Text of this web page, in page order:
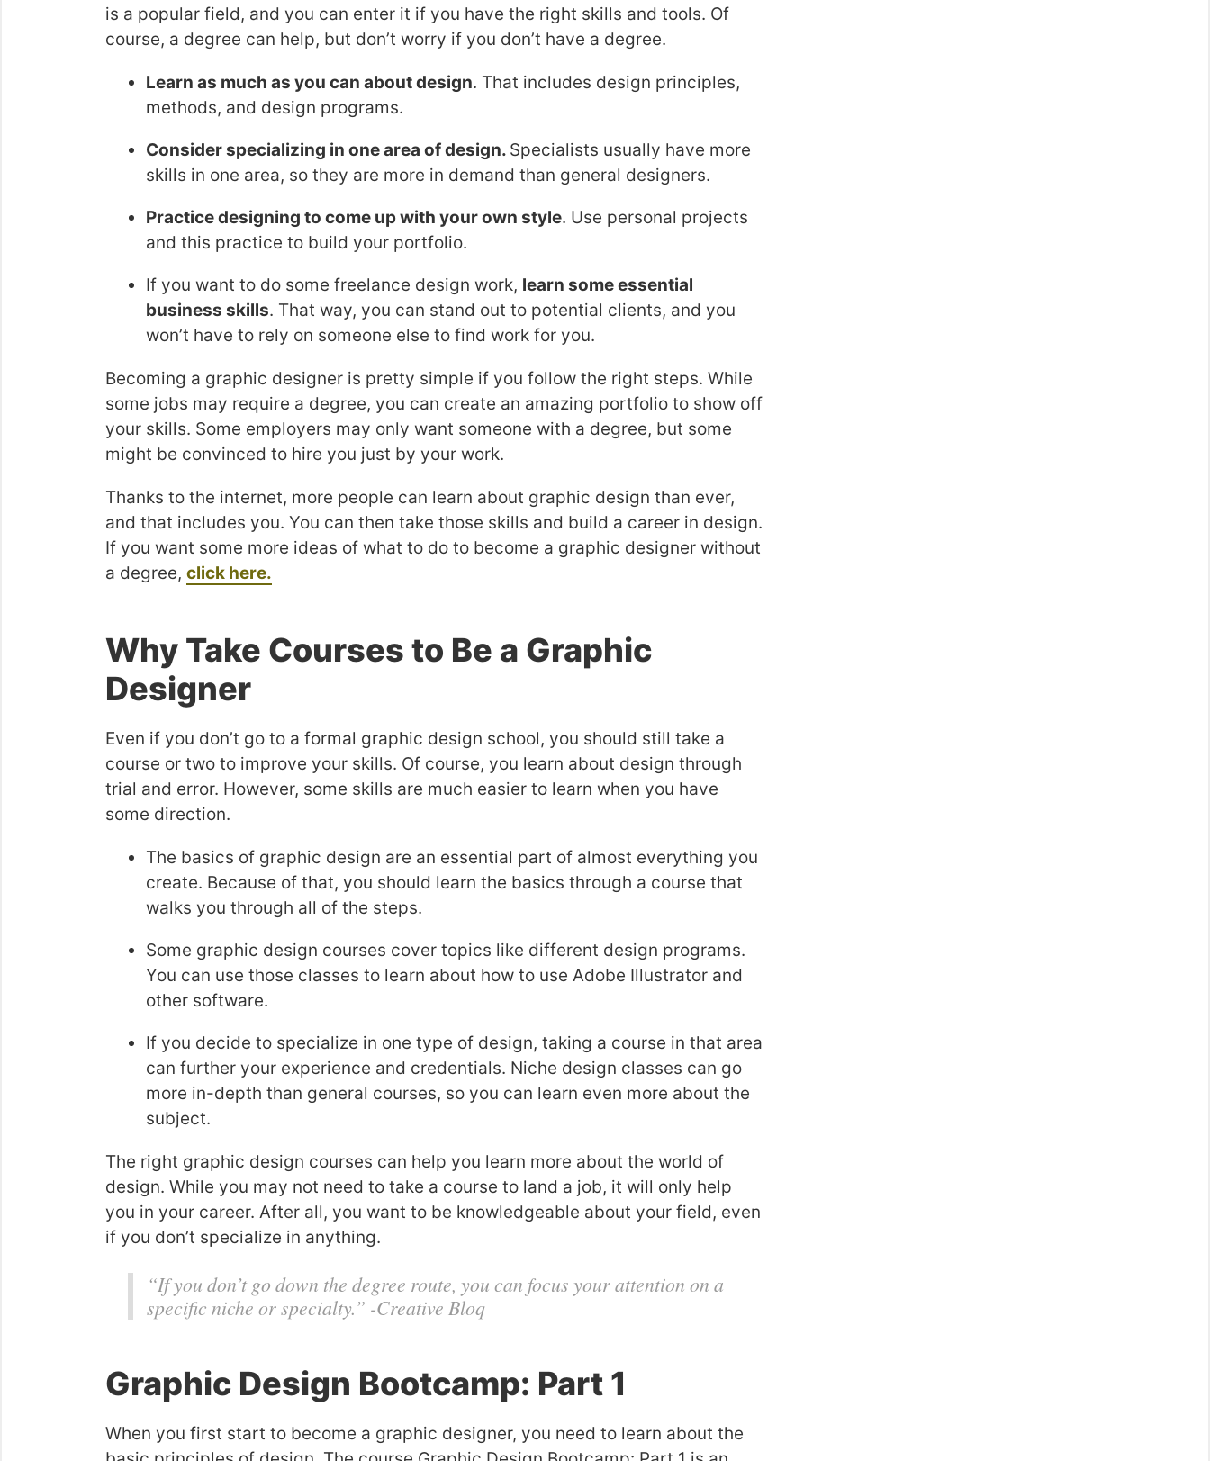
is a popular field, and you can enter it if you have the right skills and tools. Of
course, a degree can help, but don’t worry if you don’t have a degree.
Learn as much as you can about design. That includes design principles,
methods, and design programs.
Consider specializing in one area of design. Specialists usually have more
skills in one area, so they are more in demand than general designers.
Practice designing to come up with your own style. Use personal projects
and this practice to build your portfolio.
If you want to do some freelance design work, learn some essential
business skills. That way, you can stand out to potential clients, and you
won’t have to rely on someone else to find work for you.
Becoming a graphic designer is pretty simple if you follow the right steps. While
some jobs may require a degree, you can create an amazing portfolio to show off
your skills. Some employers may only want someone with a degree, but some
might be convinced to hire you just by your work.
Thanks to the internet, more people can learn about graphic design than ever,
and that includes you. You can then take those skills and build a career in design.
If you want some more ideas of what to do to become a graphic designer without
a degree, click here.
Why Take Courses to Be a Graphic
Designer
Even if you don’t go to a formal graphic design school, you should still take a
course or two to improve your skills. Of course, you learn about design through
trial and error. However, some skills are much easier to learn when you have
some direction.
The basics of graphic design are an essential part of almost everything you
create. Because of that, you should learn the basics through a course that
walks you through all of the steps.
Some graphic design courses cover topics like different design programs.
You can use those classes to learn about how to use Adobe Illustrator and
other software.
If you decide to specialize in one type of design, taking a course in that area
can further your experience and credentials. Niche design classes can go
more in-depth than general courses, so you can learn even more about the
subject.
The right graphic design courses can help you learn more about the world of
design. While you may not need to take a course to land a job, it will only help
you in your career. After all, you want to be knowledgeable about your field, even
if you don’t specialize in anything.
“If you don’t go down the degree route, you can focus your attention on a
specific niche or specialty.” -Creative Bloq
Graphic Design Bootcamp: Part 1
When you first start to become a graphic designer, you need to learn about the